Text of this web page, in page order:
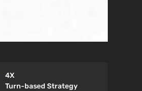
4X
Turn-based Strategy